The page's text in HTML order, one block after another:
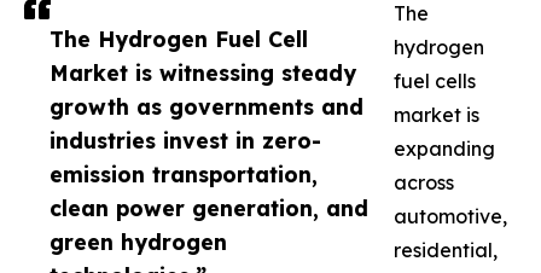
The Hydrogen Fuel Cell
Market is witnessing steady
growth as governments and
industries invest in zero-
emission transportation,
clean power generation, and
green hydrogen
The
hydrogen
fuel cells
market is
expanding
across
automotive,
residential,